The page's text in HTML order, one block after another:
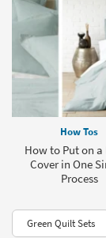
How Tos
How to Put on a
Cover in One
Process
Green Quilt Sets